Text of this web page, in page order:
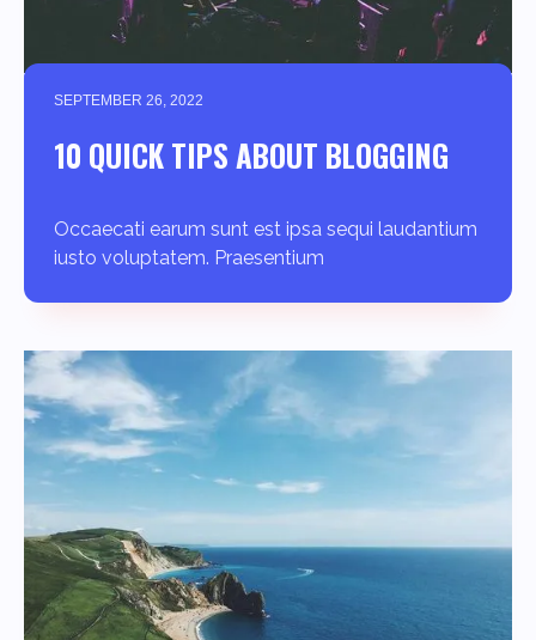
SEPTEMBER 26, 2022
10 QUICK TIPS ABOUT BLOGGING
Occaecati earum sunt est ipsa sequi laudantium
iusto voluptatem. Praesentium